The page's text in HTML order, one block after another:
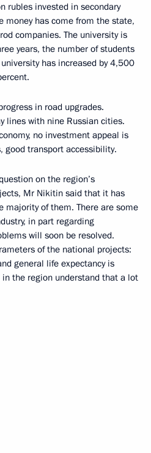
rubles invested in secondary
money has come from the state,
companies. The university is
years, the number of students
has increased by 4,500
in road upgrades.
lines with nine Russian cities.
no investment appeal is
good transport accessibility.
on the region’s
Mr Nikitin said that it has
majority of them. There are some
in part regarding
will soon be resolved.
of the national projects:
general life expectancy is
in the region understand that a lot